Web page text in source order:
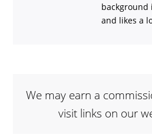
background
and likes a
We may earn a
visit links on our